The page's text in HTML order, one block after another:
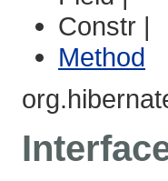
Constr |
Method